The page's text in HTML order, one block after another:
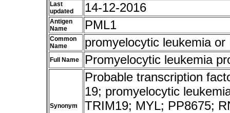
Last
updated
14-12-2016
Antigen
Name
PML1
Common
Name
promyelocytic leukemia or
Full Name Promyelocytic leukemia
Synonym
Probable transcription
19; promyelocytic
TRIM19; MYL; PP8675;